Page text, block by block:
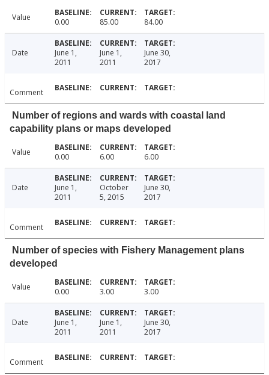
Value 0.00 85.00 84.00
Date
June 1,
2011
June 1,
2011
June 30,
2017
Comment
Number of regions and wards with coastal land
capability plans or maps developed
Value 0.00 6.00 6.00
Date
June 1,
2011
October
5, 2015
June 30,
2017
Comment
Number of species with Fishery Management plans
developed
Value 0.00 3.00 3.00
Date
June 1,
2011
June 1,
2011
June 30,
2017
Comment